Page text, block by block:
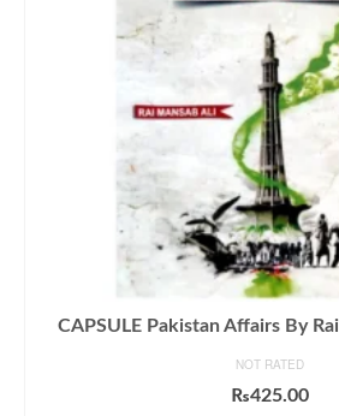
CAPSULE Pakistan Affairs By
NOT RATED
₨425.00